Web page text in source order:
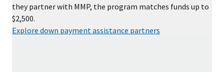
they partner with MMP, the program matches funds up to
$2,500.
Explore down payment assistance partners